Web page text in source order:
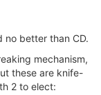
no better than CD.
mechanism,
these are knife-
2 to elect: